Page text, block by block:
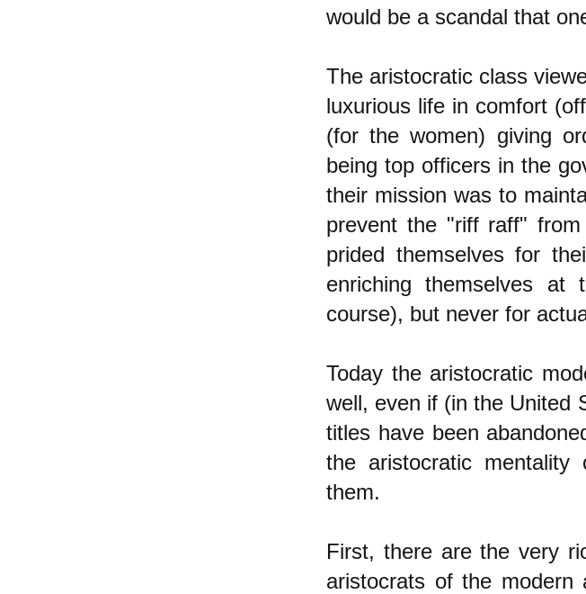
would be a scandal that
The aristocratic class
luxurious life in comfort
(for the women) giving
being top officers in the
their mission was to
prevent the "riff raff"
prided themselves for
enriching themselves at
course), but never for
Today the aristocratic
well, even if (in the United
titles have been
the aristocratic
them.
First, there are the very
aristocrats of the